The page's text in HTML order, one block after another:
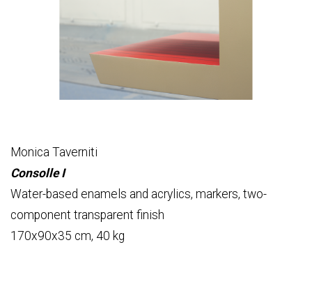
Monica Taverniti
Consolle I
Water-based enamels and acrylics, markers, two-
component transparent finish
170x90x35 cm, 40 kg